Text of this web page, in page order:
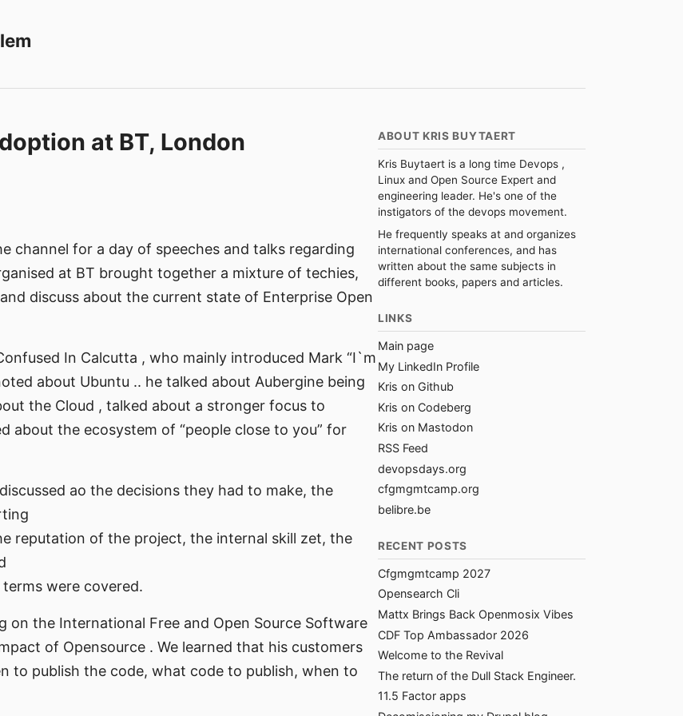
at BT, London
channel for a day of speeches and talks regarding
at BT brought together a mixture of techies,
discuss about the current state of Enterprise Open
In Calcutta , who mainly introduced Mark “I`m
about Ubuntu .. he talked about Aubergine being
the Cloud , talked about a stronger focus to
about the ecosystem of “people close to you” for
ao the decisions they had to make, the
reputation of the project, the internal skill zet, the
were covered.
on the International Free and Open Source Software
of Opensource . We learned that his customers
to publish the code, what code to publish, when to
ABOUT KRIS BUYTAERT
Kris Buytaert is a long time Devops ,
Linux and Open Source Expert and
engineering leader. He's one of the
instigators of the devops movement.
He frequently speaks at and organizes
international conferences, and has
written about the same subjects in
different books, papers and articles.
LINKS
Main page
My LinkedIn Profile
Kris on Github
Kris on Codeberg
Kris on Mastodon
RSS Feed
devopsdays.org
cfgmgmtcamp.org
belibre.be
RECENT POSTS
Cfgmgmtcamp 2027
Opensearch Cli
Mattx Brings Back Openmosix Vibes
CDF Top Ambassador 2026
Welcome to the Revival
The return of the Dull Stack Engineer.
11.5 Factor apps